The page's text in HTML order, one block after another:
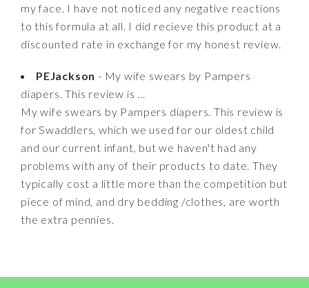
my face. I have not noticed any negative reactions
to this formula at all. I did recieve this product at a
discounted rate in exchange for my honest review.
PEJackson - My wife swears by Pampers
diapers. This review is ...
My wife swears by Pampers diapers. This review is
for Swaddlers, which we used for our oldest child
and our current infant, but we haven't had any
problems with any of their products to date. They
typically cost a little more than the competition but
piece of mind, and dry bedding /clothes, are worth
the extra pennies.